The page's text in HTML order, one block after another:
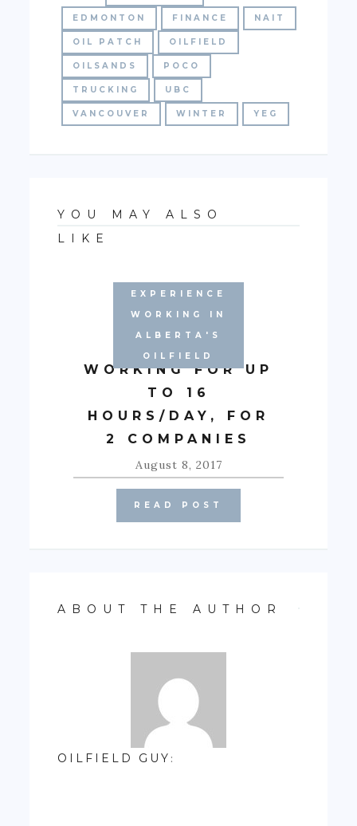
EDMONTON FINANCE NAIT
OIL PATCH OILFIELD
OILSANDS POCO
TRUCKING UBC
VANCOUVER WINTER YEG
YOU MAY ALSO
LIKE
EXPERIENCE
WORKING IN
ALBERTA'S
OILFIELD
WORKING FOR UP
TO 16
HOURS/DAY, FOR
2 COMPANIES
August 8, 2017
READ POST
ABOUT THE AUTHOR
OILFIELD GUY :